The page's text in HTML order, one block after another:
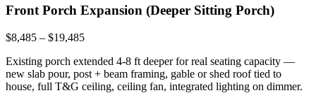
Front Porch Expansion (Deeper Sitting Porch)
$8,485 – $19,485
Existing porch extended 4-8 ft deeper for real seating capacity —
new slab pour, post + beam framing, gable or shed roof tied to
house, full T&G ceiling, ceiling fan, integrated lighting on dimmer.